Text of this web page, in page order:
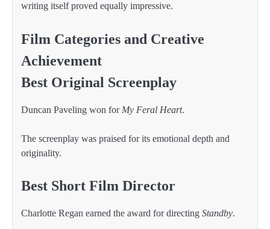
writing itself proved equally impressive.
Film Categories and Creative
Achievement
Best Original Screenplay
Duncan Paveling won for My Feral Heart.
The screenplay was praised for its emotional depth and
originality.
Best Short Film Director
Charlotte Regan earned the award for directing Standby.